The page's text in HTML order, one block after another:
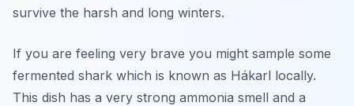
survive the harsh and long winters.
If you are feeling very brave you might sample some
fermented shark which is known as Hákarl locally.
This dish has a very strong ammonia smell and a